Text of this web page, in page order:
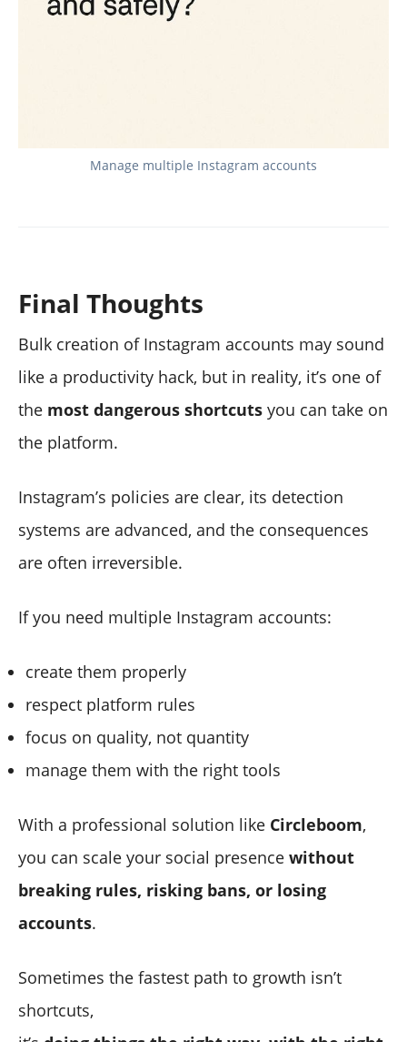
Manage multiple Instagram accounts
Final Thoughts
Bulk creation of Instagram accounts may sound
like a productivity hack, but in reality, it’s one of
the most dangerous shortcuts you can take on
the platform.
Instagram’s policies are clear, its detection
systems are advanced, and the consequences
are often irreversible.
If you need multiple Instagram accounts:
create them properly
respect platform rules
focus on quality, not quantity
manage them with the right tools
With a professional solution like Circleboom,
you can scale your social presence without
breaking rules, risking bans, or losing
accounts.
Sometimes the fastest path to growth isn’t
shortcuts,